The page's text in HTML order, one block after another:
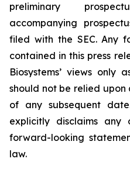
preliminary
accompanying
filed with the SEC. Any
contained in this press
Biosystems’ views
should not be relied upon
of any subsequent
explicitly disclaims
forward-looking
law.